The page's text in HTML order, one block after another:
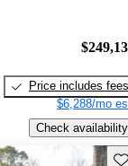
Price includes fees
$6,288/mo
Check availability